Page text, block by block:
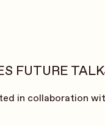
FUTURE
in collaboration